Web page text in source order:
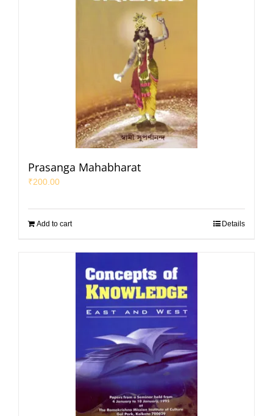
Prasanga Mahabharat
₹200.00
Add to cart Details